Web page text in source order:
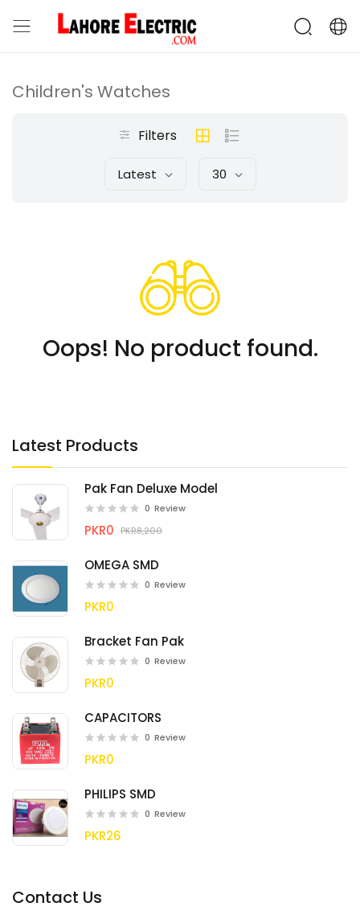
Latest Products
Pak Fan Deluxe Model
0 Review
PKR0 PKR8,200
OMEGA SMD
0 Review
PKR0
Bracket Fan Pak
0 Review
PKR0
CAPACITORS
0 Review
PKR0
PHILIPS SMD
0 Review
PKR26
Children's Watches
Filters
Latest 30
Oops! No product found.
Contact Us